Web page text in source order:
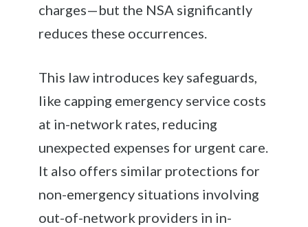
charges—but the NSA significantly
reduces these occurrences.
This law introduces key safeguards,
like capping emergency service costs
at in-network rates, reducing
unexpected expenses for urgent care.
It also offers similar protections for
non-emergency situations involving
out-of-network providers in in-